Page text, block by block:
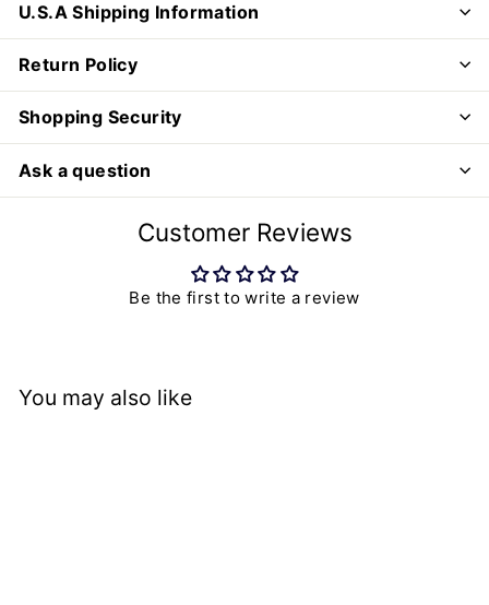
U.S.A Shipping Information
Return Policy
Shopping Security
Ask a question
Customer Reviews
Be the first to write a review
You may also like